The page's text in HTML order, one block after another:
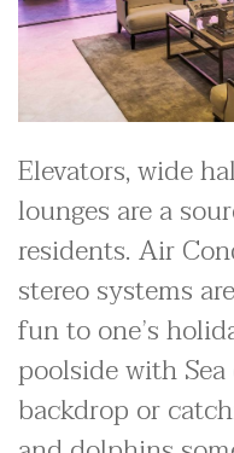
Elevators, wide
lounges are a
residents. Air
stereo systems
fun to one’s
poolside with
backdrop or